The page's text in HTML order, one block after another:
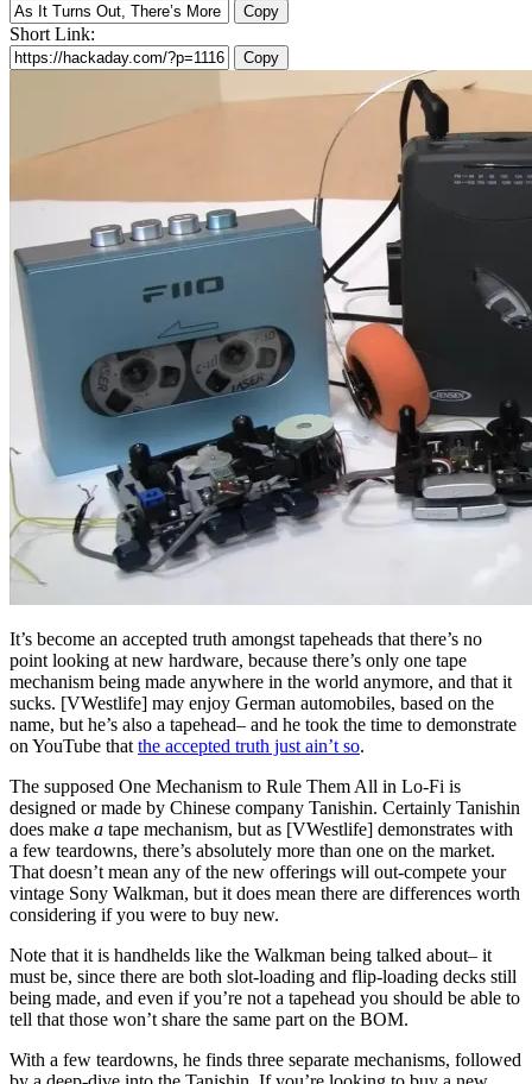
Copy
Short Link:
Copy
It’s become an accepted truth amongst tapeheads that there’s no
point looking at new hardware, because there’s only one tape
mechanism being made anywhere in the world anymore, and that it
sucks. [VWestlife] may enjoy German automobiles, based on the
name, but he’s also a tapehead– and he took the time to demonstrate
on YouTube that the accepted truth just ain’t so.
The supposed One Mechanism to Rule Them All in Lo-Fi is
designed or made by Chinese company Tanishin. Certainly Tanishin
does make a tape mechanism, but as [VWestlife] demonstrates with
a few teardowns, there’s absolutely more than one on the market.
That doesn’t mean any of the new offerings will out-compete your
vintage Sony Walkman, but it does mean there are differences worth
considering if you were to buy new.
Note that it is handhelds like the Walkman being talked about– it
must be, since there are both slot-loading and flip-loading decks still
being made, and even if you’re not a tapehead you should be able to
tell that those won’t share the same part on the BOM.
With a few teardowns, he finds three separate mechanisms, followed